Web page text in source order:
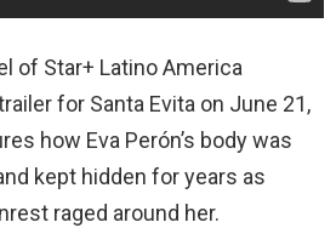
of Star+ Latino America
for Santa Evita on June 21,
how Eva Perón’s body was
kept hidden for years as
raged around her.